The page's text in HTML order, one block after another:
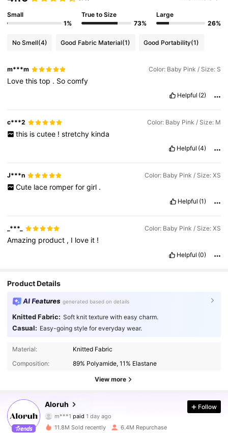
Small
1%
True to Size
73%
Large
26%
No Smell(4) Good Fabric Material(1) Good Portability(1)
m***m Color: Baby Pink / Size: S
Lovethistop . Socomfy
Helpful (2)
c***2 Color: Baby Pink / Size: M
this is cutee ! stretchy kinda
Helpful (4)
J***n Color: Baby Pink / Size: XS
Cute lace romper for girl .
Helpful (1)
_***_ Color: Baby Pink / Size: XS
Amazing product , I love it !
Helpful (0)
Product Details
AI Features generated based on details
Knitted Fabric: Soft knit texture with easy charm.
Casual: Easy-going style for everyday wear.
Material:
Knitted Fabric
Composition:
89% Polyamide, 11% Elastane
View more
Aloruh
4.87
2.6M Followers
ع***فfollowed2 hours ago
Follow
11.8M Sold recently 6.4M Repurchase